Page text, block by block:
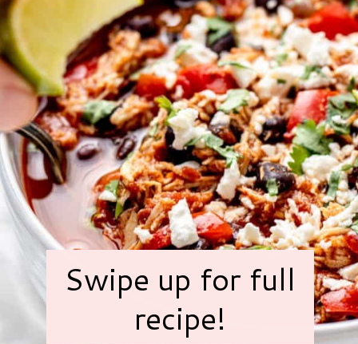
Swipe up for full
recipe!